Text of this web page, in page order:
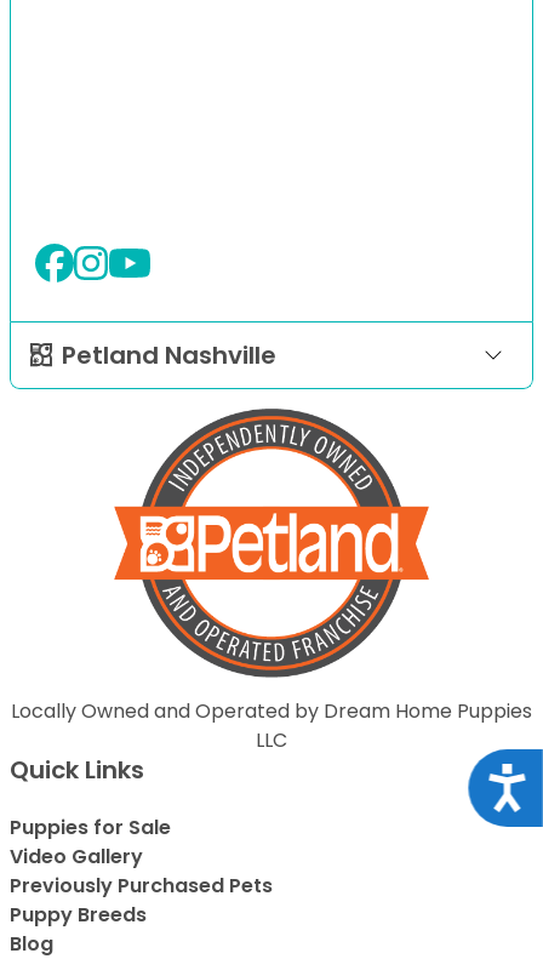
Petland Nashville
Locally Owned and Operated by Dream Home Puppies
LLC
Quick Links
Puppies for Sale
Video Gallery
Previously Purchased Pets
Puppy Breeds
Blog